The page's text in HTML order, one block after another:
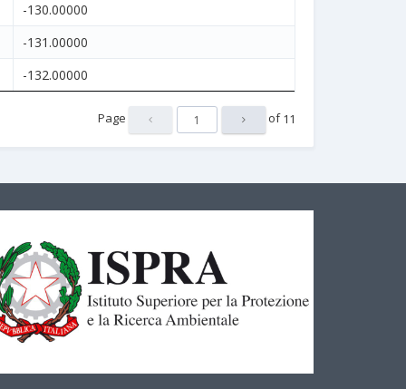
-130.00000
-131.00000
-132.00000
Page of 11